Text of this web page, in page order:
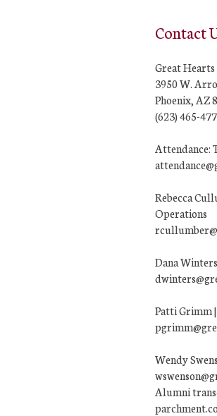
Contact
Great
3950 W.
Phoenix, AZ
(623) 465-
Attendance:
Rebecca
Operations
Dana
Patti Grimm
Wendy
Alumni